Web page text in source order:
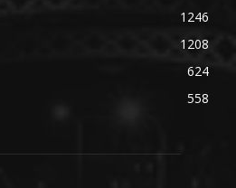
1246
1208
624
558